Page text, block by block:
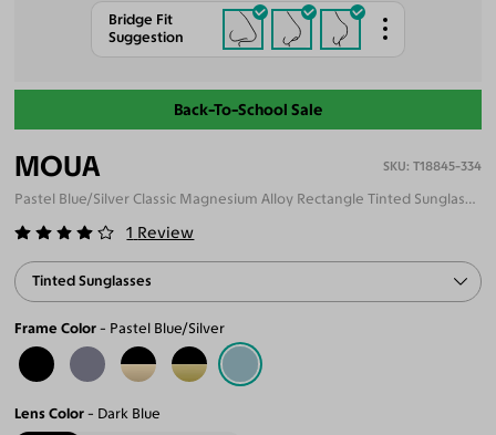
Bridge Fit
Suggestion
Back-To-School Sale
MOUA T18845-334
Pastel Blue/Silver Classic Magnesium Alloy Rectangle Tinted Sunglasses
1 Review
Tinted Sunglasses
Frame Color Pastel Blue/Silver
Lens Color
Dark Blue